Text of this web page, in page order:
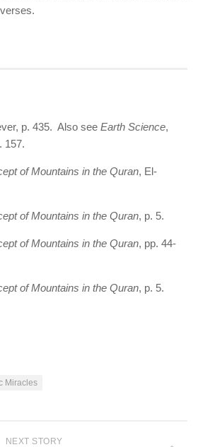
p. 435. Also see Earth Science,
157.
of Mountains in the Quran, El-
of Mountains in the Quran, p. 5.
of Mountains in the Quran, pp. 44-
of Mountains in the Quran, p. 5.
Miracles
NEXT STORY